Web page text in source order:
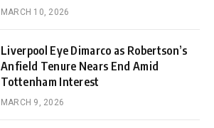
MARCH 10, 2026
Liverpool Eye Dimarco as Robertson’s
Anfield Tenure Nears End Amid
Tottenham Interest
MARCH 9, 2026